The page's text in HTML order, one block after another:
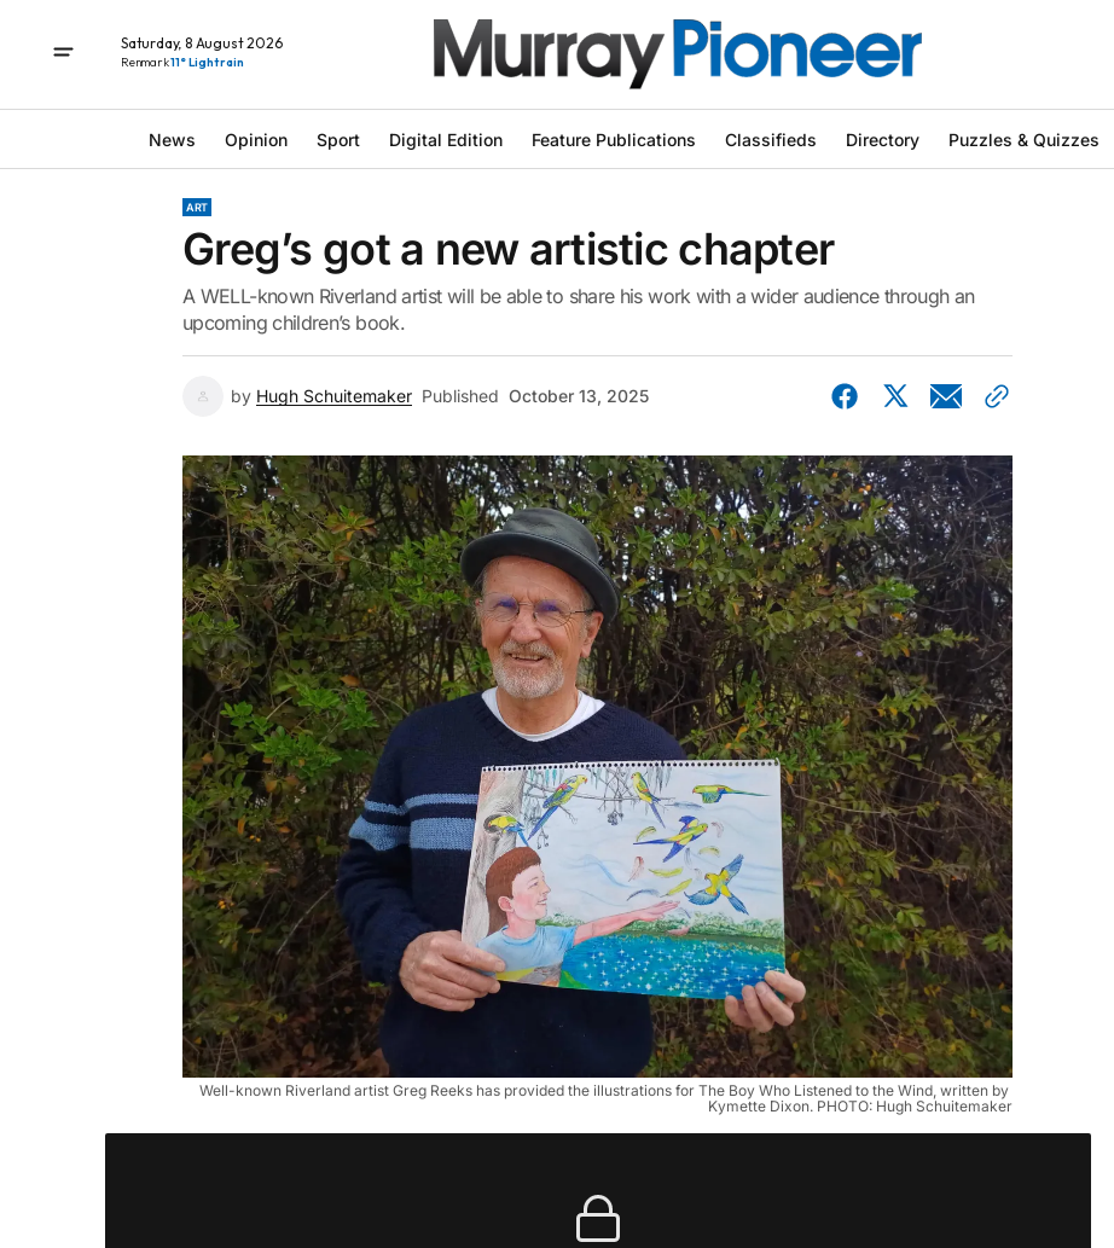
Saturday, 8 August 2026
Renmark11° Light rain
News Opinion Sport Digital Edition Feature Publications Classifieds Directory Puzzles & Quizzes
ART
Greg’s got a new artistic chapter
A WELL-known Riverland artist will be able to share his work with a wider audience through an
upcoming children’s book.
by Hugh Schuitemaker Published October 13, 2025
Well-known Riverland artist Greg Reeks has provided the illustrations for The Boy Who Listened to the Wind, written by
Kymette Dixon. PHOTO: Hugh Schuitemaker